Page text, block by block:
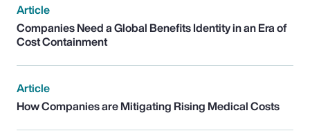
Article
Companies Need a Global Benefits Identity in an Era of
Cost Containment
Article
How Companies are Mitigating Rising Medical Costs